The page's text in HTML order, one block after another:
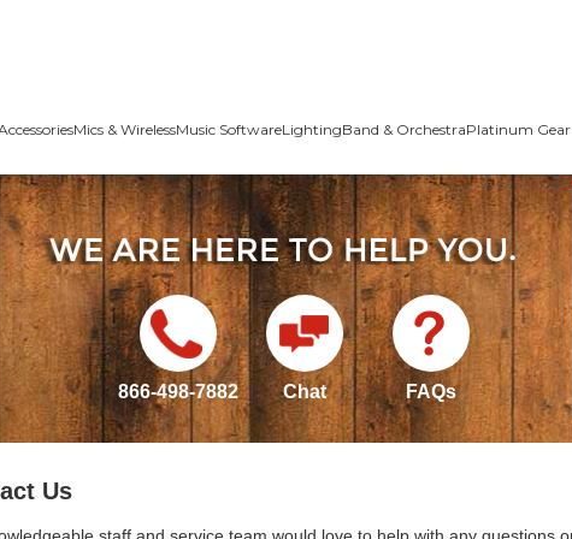
Mics & WirelessMusic SoftwareLightingBand & OrchestraPlatinum Gear
866-498-7882 Chat FAQs
Us